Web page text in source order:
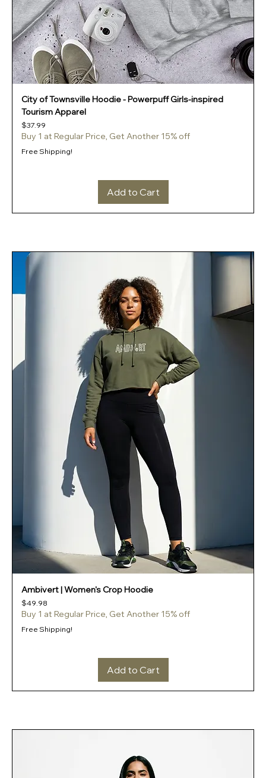
City of Townsville Hoodie - Powerpuff Girls-inspired
Tourism Apparel
Price
$37.99
Buy 1 at Regular Price, Get Another 15% off
Free Shipping!
Add to Cart
Ambivert | Women's Crop Hoodie
Price
$49.98
Buy 1 at Regular Price, Get Another 15% off
Free Shipping!
Add to Cart